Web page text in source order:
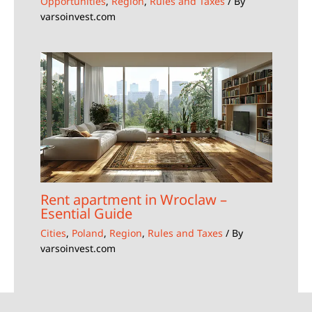
varsoinvest.com
Rent apartment in Wroclaw –
Esential Guide
Cities, Poland, Region, Rules and Taxes / By
varsoinvest.com